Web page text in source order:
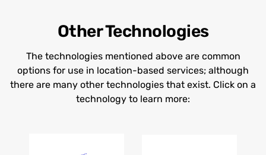
Other Technologies
The technologies mentioned above are common
options for use in location-based services; although
there are many other technologies that exist. Click on a
technology to learn more: